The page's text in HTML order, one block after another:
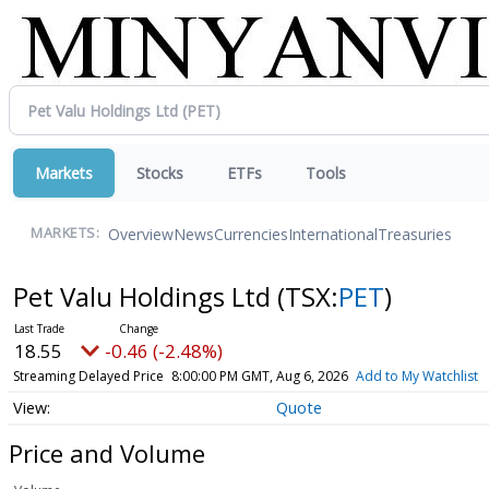
Markets Stocks ETFs Tools
MARKETS: OverviewNewsCurrenciesInternationalTreasuries
Pet Valu Holdings Ltd (TSX:PET)
18.55 -0.46 (-2.48%)
Streaming Delayed Price 8:00:00 PM GMT, Aug 6, 2026 Add to My Watchlist
Quote
Price and Volume